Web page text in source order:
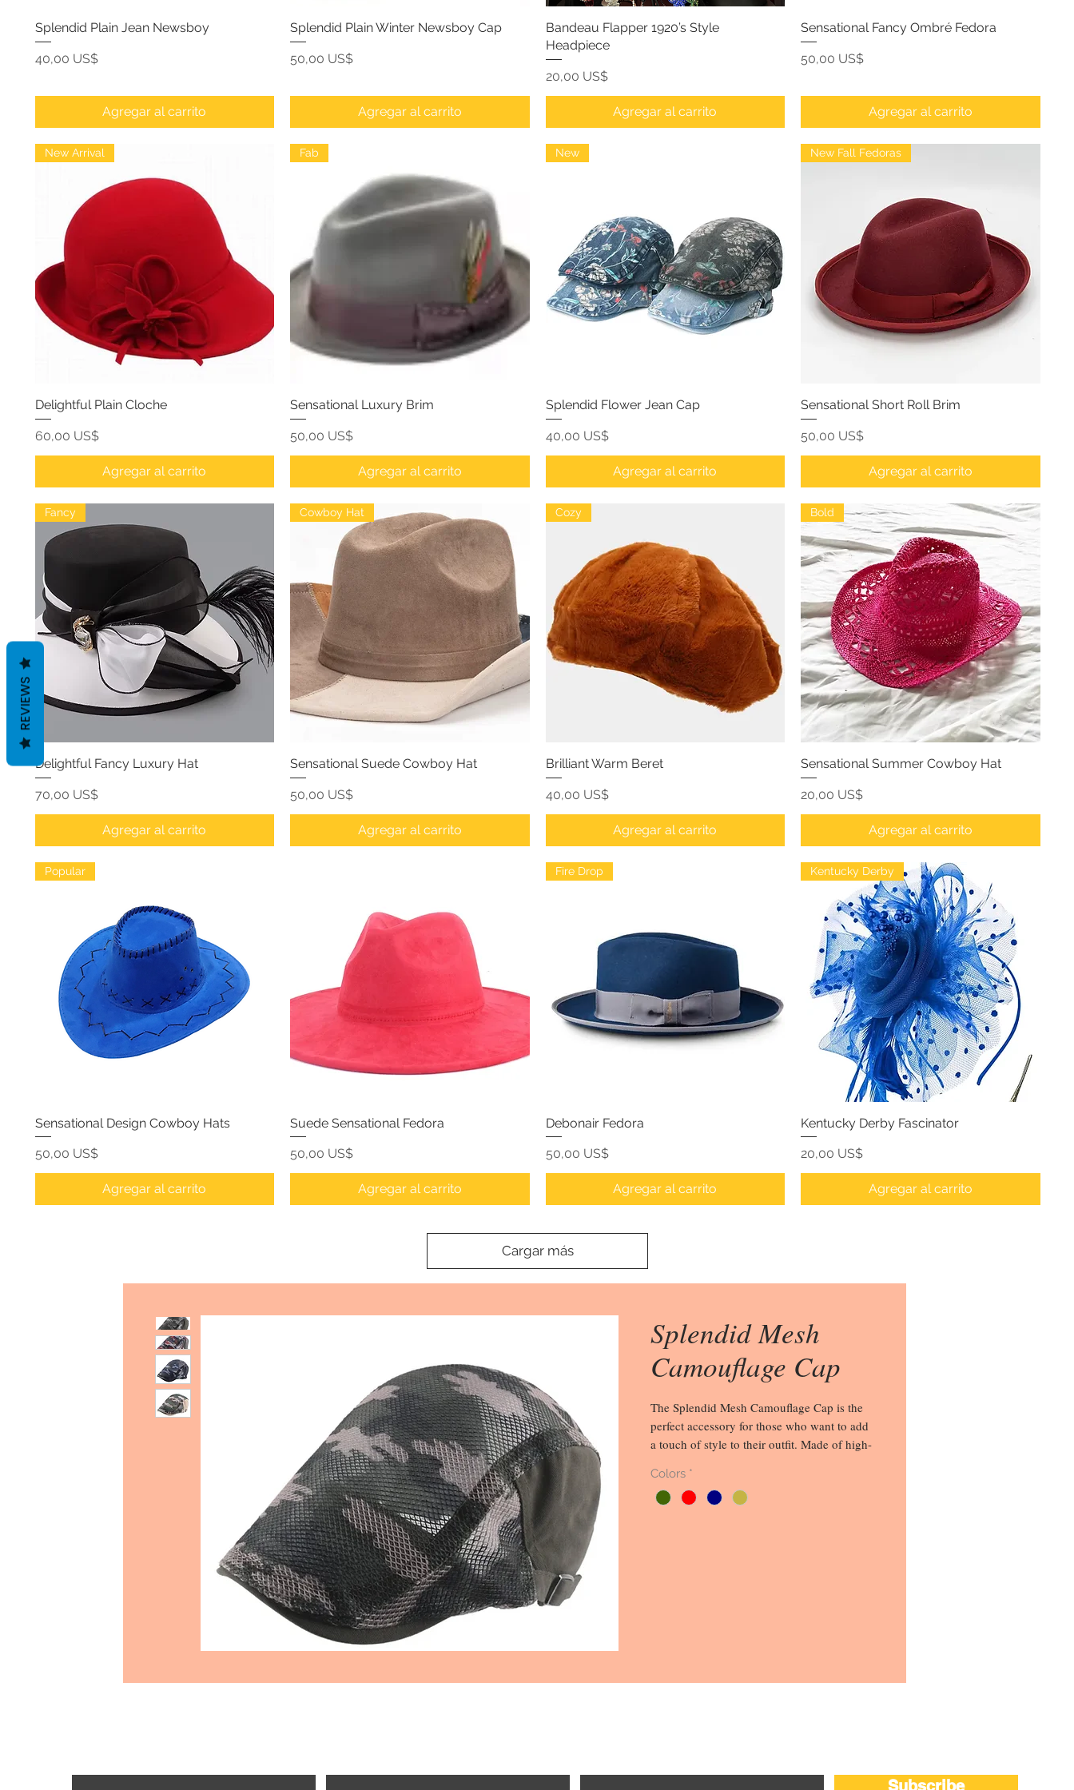
Splendid Mesh
Camouflage Cap
The Splendid Mesh Camouflage Cap is the
perfect accessory for those who want to add
a touch of style to their outfit. Made of high-
durability that you can rely on. The
camouflage pattern adds a touch of edginess
Colors *
Splendid Plain Jean Newsboy
Precio
40,00 US$
Agregar al carrito
Splendid Plain Winter Newsboy Cap
Precio
50,00 US$
Agregar al carrito
Bandeau Flapper 1920’s Style
Headpiece
Precio
20,00 US$
Agregar al carrito
Sensational Fancy Ombré Fedora
Precio
50,00 US$
Agregar al carrito
New Arrival
Delightful Plain Cloche
Precio
60,00 US$
Agregar al carrito
Fab
Sensational Luxury Brim
Precio
50,00 US$
Agregar al carrito
New
Splendid Flower Jean Cap
Precio
40,00 US$
Agregar al carrito
New Fall Fedoras
Sensational Short Roll Brim
Precio
50,00 US$
Agregar al carrito
Fancy
Delightful Fancy Luxury Hat
Precio
70,00 US$
Agregar al carrito
Cowboy Hat
Sensational Suede Cowboy Hat
Precio
50,00 US$
Agregar al carrito
Cozy
Brilliant Warm Beret
Precio
40,00 US$
Agregar al carrito
Bold
Sensational Summer Cowboy Hat
Precio
20,00 US$
Agregar al carrito
Popular
Sensational Design Cowboy Hats
Precio
50,00 US$
Agregar al carrito
Suede Sensational Fedora
Precio
50,00 US$
Agregar al carrito
Fire Drop
Debonair Fedora
Precio
50,00 US$
Agregar al carrito
Kentucky Derby
Kentucky Derby Fascinator
Precio
20,00 US$
Agregar al carrito
Cargar más
REVIEWS